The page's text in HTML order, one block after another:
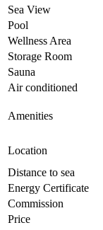
Sea View
Pool
Wellness Area
Storage Room
Sauna
Air conditioned
Amenities
Location
Distance to sea
Energy Certificate
Commission
Price